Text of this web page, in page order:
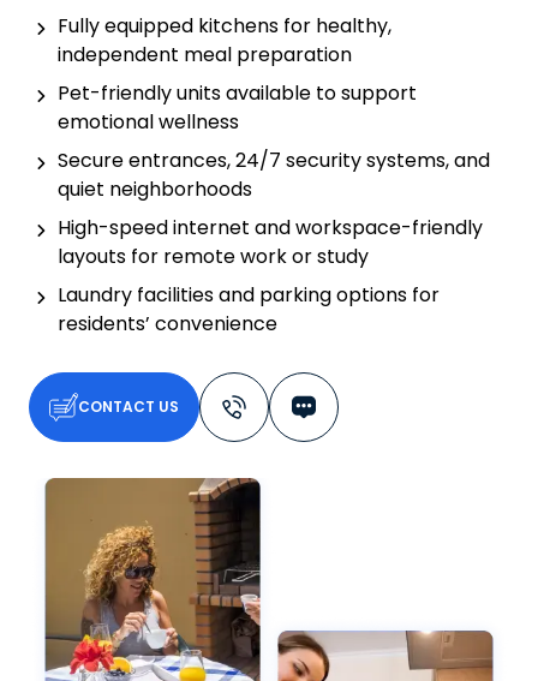
Fully equipped kitchens for healthy,
independent meal preparation
Pet-friendly units available to support
emotional wellness
Secure entrances, 24/7 security systems, and
quiet neighborhoods
High-speed internet and workspace-friendly
layouts for remote work or study
Laundry facilities and parking options for
residents’ convenience
CONTACT US